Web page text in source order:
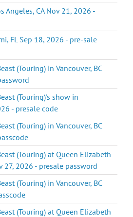
Angeles, CA Nov 21, 2026 -
FL Sep 18, 2026 - pre-sale
(Touring) in Vancouver, BC
(Touring)'s show in
- presale code
(Touring) in Vancouver, BC
(Touring) at Queen Elizabeth
27, 2026 - presale password
(Touring) in Vancouver, BC
(Touring) at Queen Elizabeth